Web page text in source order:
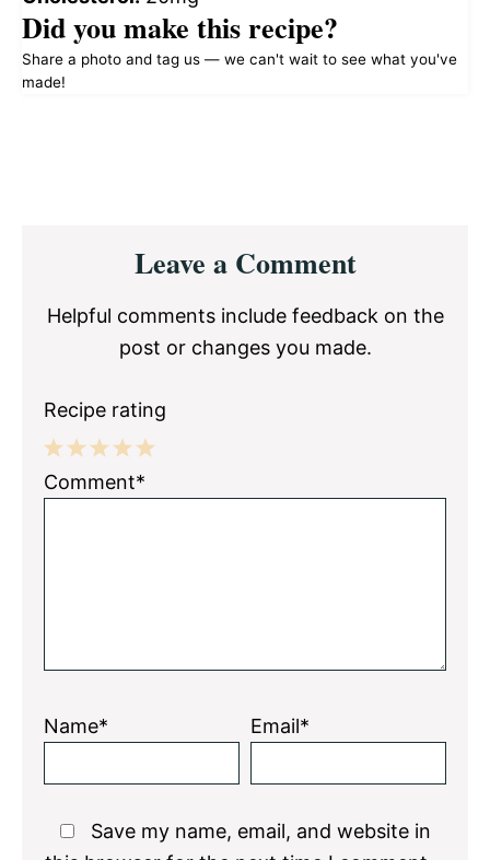
Did you make this recipe?
Share a photo and tag us — we can't wait to see what you've
made!
InteractionsLeave a Comment
Helpful comments include feedback on the
post or changes you made.
Recipe rating
5
4
3
2
1
Comment*
Name* Email*
Save my name, email, and website in